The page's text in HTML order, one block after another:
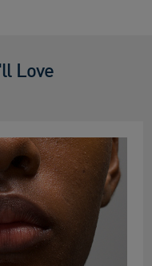
Love